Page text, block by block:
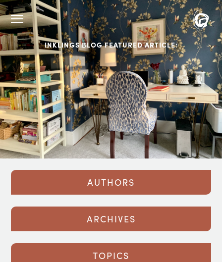
INKLINGS BLOG FEATURED ARTICLE:
AUTHORS
ARCHIVES
TOPICS